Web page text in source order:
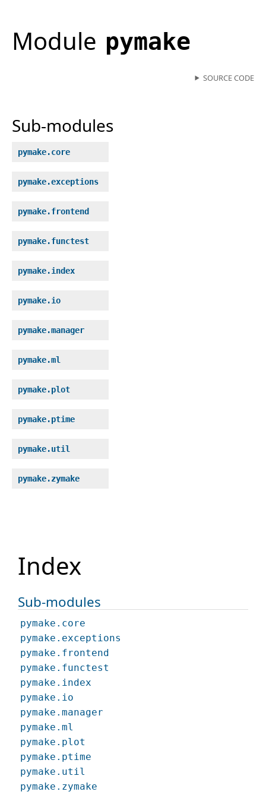
Module pymake
SOURCE CODE
Sub-modules
pymake.core
pymake.exceptions
pymake.frontend
pymake.functest
pymake.index
pymake.io
pymake.manager
pymake.ml
pymake.plot
pymake.ptime
pymake.util
pymake.zymake
Index
Sub-modules
pymake.core
pymake.exceptions
pymake.frontend
pymake.functest
pymake.index
pymake.io
pymake.manager
pymake.ml
pymake.plot
pymake.ptime
pymake.util
pymake.zymake